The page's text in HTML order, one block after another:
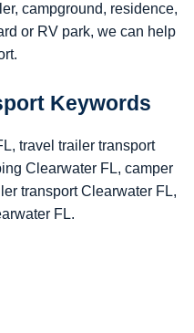
campground, residence,
or RV park, we can help
Keywords
travel trailer transport
Clearwater FL, camper
transport Clearwater FL,
FL.